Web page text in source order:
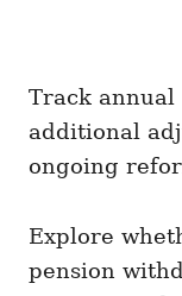
Track annual
additional
ongoing
Explore
pension